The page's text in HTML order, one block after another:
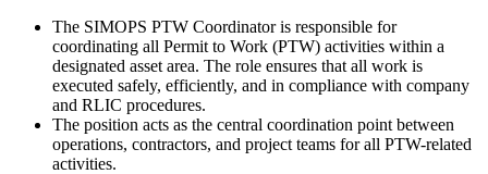
The SIMOPS PTW Coordinator is responsible for
coordinating all Permit to Work (PTW) activities within a
designated asset area. The role ensures that all work is
executed safely, efficiently, and in compliance with company
and RLIC procedures.
The position acts as the central coordination point between
operations, contractors, and project teams for all PTW-related
activities.